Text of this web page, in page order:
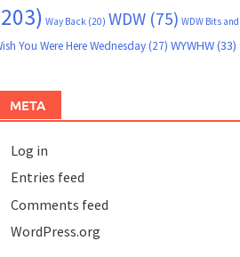
Way Back(20) WDW(75) WDW Bits
You Were Here Wednesday(27) WYWHW(33)
META
Log in
Entries feed
Comments feed
WordPress.org